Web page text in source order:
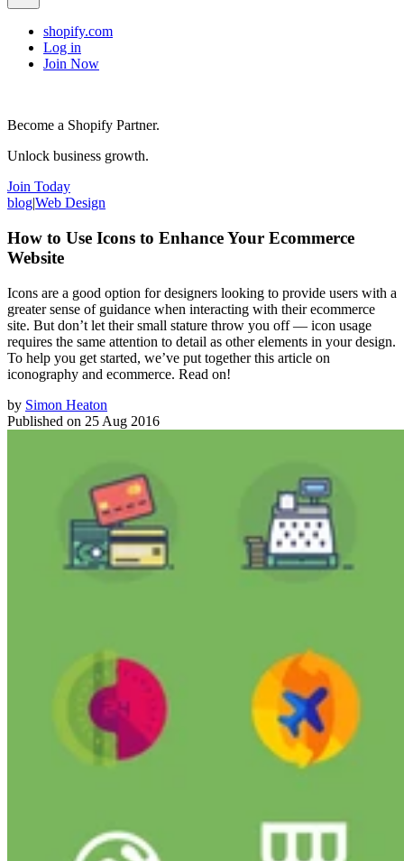
shopify.com
Log in
Join Now
Become a Shopify Partner.
Unlock business growth.
Join Today
blog|Web Design
How to Use Icons to Enhance Your Ecommerce
Website
Icons are a good option for designers looking to provide users with a
greater sense of guidance when interacting with their ecommerce
site. But don’t let their small stature throw you off — icon usage
requires the same attention to detail as other elements in your design.
To help you get started, we’ve put together this article on
iconography and ecommerce. Read on!
by Simon Heaton
Published on 25 Aug 2016